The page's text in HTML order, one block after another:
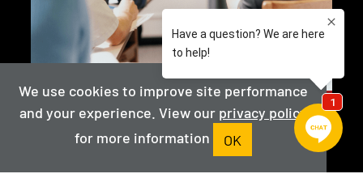
We use cookies to improve site performance
and your experience. View our privacy policy
for more information
OK
Faculty
View the program faculty